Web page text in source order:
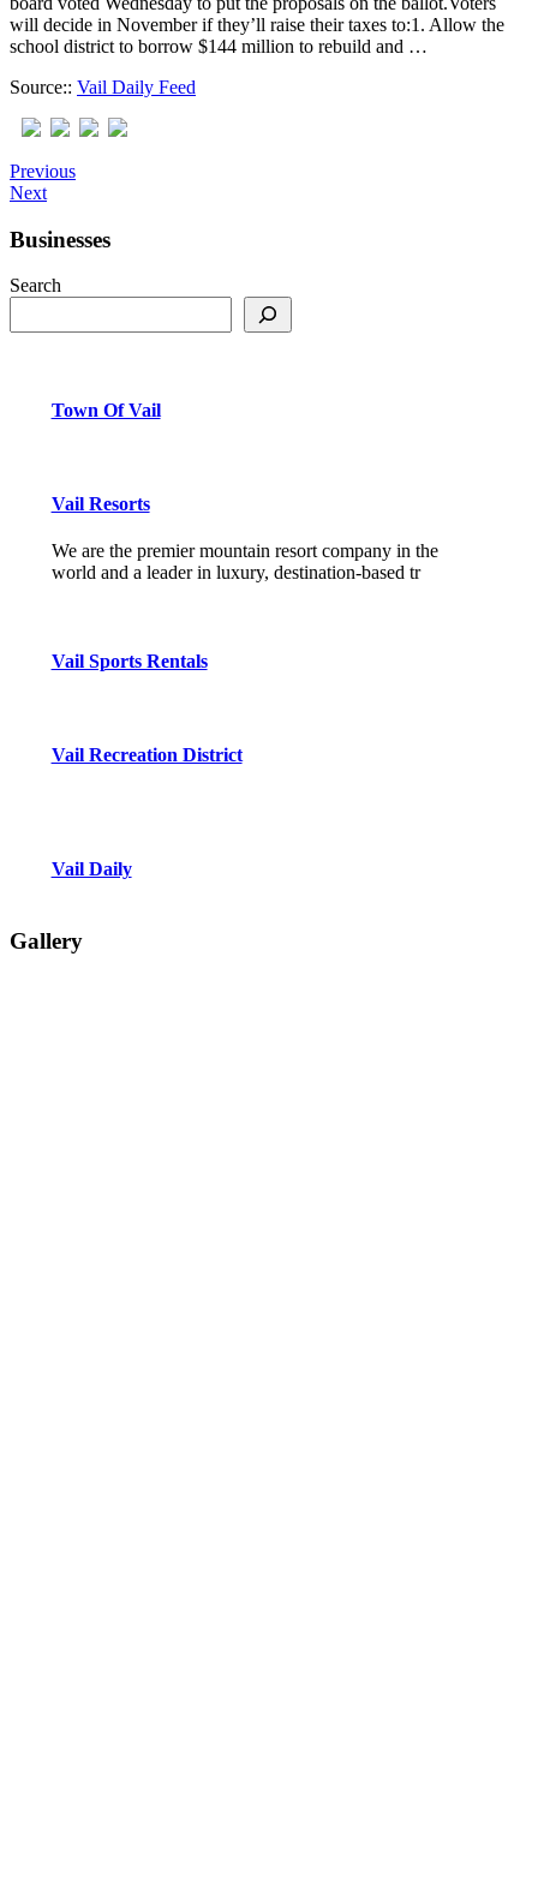
will decide in November if they’ll raise their taxes to:1. Allow the
school district to borrow $144 million to rebuild and …
Source:: Vail Daily Feed
Previous
Next
Businesses
Search
Town Of Vail
Vail Resorts
We are the premier mountain resort company in the
world and a leader in luxury, destination-based tr
Vail Sports Rentals
Vail Recreation District
Vail Daily
Gallery